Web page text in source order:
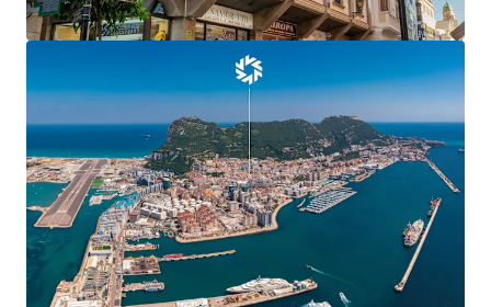
Centre Plaza will benefit hugely from the UK-EU
, boosting confidence and demand in
Gibraltar’s commercial markets and enabling new
market entrants.
Centre Plaza issituated in the heart of the
town’s Main Street, the territory’s main
commercial and shopping district.
Centre Plaza is arranged over ground and seven
upper floors providing 19,424 sq ft of
commercial